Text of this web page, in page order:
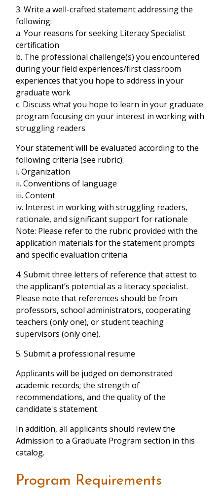
3. Write a well-crafted statement addressing the
following:
a. Your reasons for seeking Literacy Specialist
certification
b. The professional challenge(s) you encountered
during your field experiences/first classroom
experiences that you hope to address in your
graduate work
c. Discuss what you hope to learn in your graduate
program focusing on your interest in working with
struggling readers
Your statement will be evaluated according to the
following criteria (see rubric):
i. Organization
ii. Conventions of language
iii. Content
iv. Interest in working with struggling readers,
rationale, and significant support for rationale
Note: Please refer to the rubric provided with the
application materials for the statement prompts
and specific evaluation criteria.
4. Submit three letters of reference that attest to
the applicant’s potential as a literacy specialist.
Please note that references should be from
professors, school administrators, cooperating
teachers (only one), or student teaching
supervisors (only one).
5. Submit a professional resume
Applicants will be judged on demonstrated
academic records; the strength of
recommendations, and the quality of the
candidate's statement.
In addition, all applicants should review the
Admission to a Graduate Program section in this
catalog.
Program Requirements